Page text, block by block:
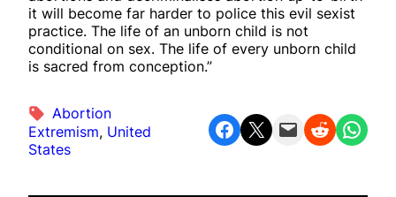
it will become far harder to police this evil sexist
practice. The life of an unborn child is not
conditional on sex. The life of every unborn child
is sacred from conception.”
Abortion
Extremism, United
States
Share on Facebook Share on X Email this Page Share on Reddit Share on WhatsApp